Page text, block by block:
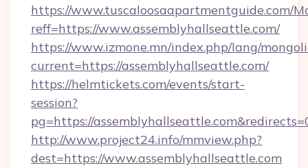
https://www.tuscaloosaapartmentguide.com/
reff=https://www.assemblyhallseattle.com/
https://www.izmone.mn/index.php/lang/
current=https://assemblyhallseattle.com/
https://helmtickets.com/events/start-
session?
pg=https://
http://www.project24.info/mmview.php?
dest=https://www.assemblyhallseattle.com